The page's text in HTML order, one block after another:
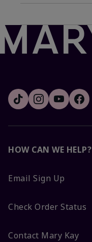
HOW CAN WE HELP?
Email Sign Up
Check Order Status
Contact Mary Kay